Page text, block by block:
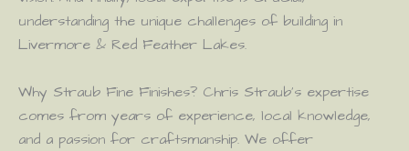
understanding the unique challenges of building in
Livermore & Red Feather Lakes.
Why Straub Fine Finishes? Chris Straub’s expertise
comes from years of experience, local knowledge,
and a passion for craftsmanship. We offer